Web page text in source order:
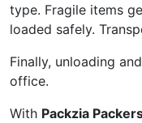
type. Fragile items
loaded safely.
Finally, unloading
office.
With Packzia